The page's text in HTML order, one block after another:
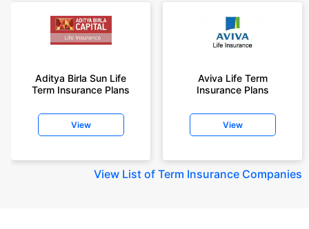
Aditya Birla Sun Life
Term Insurance Plans
View
Aviva Life Term
Insurance Plans
View
View List of Term Insurance Companies